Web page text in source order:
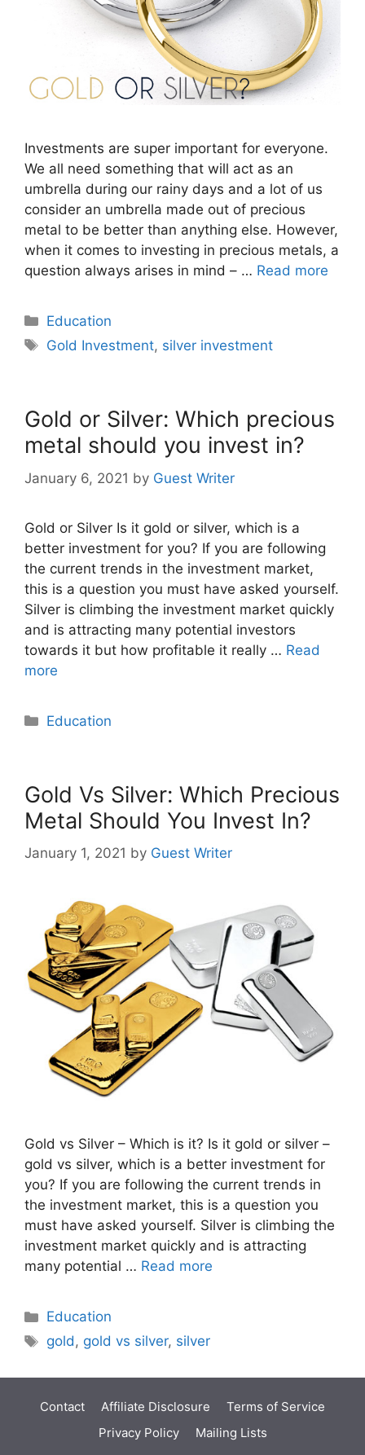
Investments are super important for everyone.
We all need something that will act as an
umbrella during our rainy days and a lot of us
consider an umbrella made out of precious
metal to be better than anything else. However,
when it comes to investing in precious metals, a
question always arises in mind – … Read more
Categories
Education
Tags
Gold Investment, silver investment
Gold or Silver: Which precious
metal should you invest in?
January 6, 2021 by Guest Writer
Gold or Silver Is it gold or silver, which is a
better investment for you? If you are following
the current trends in the investment market,
this is a question you must have asked yourself.
Silver is climbing the investment market quickly
and is attracting many potential investors
towards it but how profitable it really … Read
more
Categories
Education
Gold Vs Silver: Which Precious
Metal Should You Invest In?
January 1, 2021 by Guest Writer
Gold vs Silver – Which is it? Is it gold or silver –
gold vs silver, which is a better investment for
you? If you are following the current trends in
the investment market, this is a question you
must have asked yourself. Silver is climbing the
investment market quickly and is attracting
many potential … Read more
Categories
Education
Tags
gold, gold vs silver, silver
Contact Affiliate Disclosure
Terms of Service
Privacy Policy
Mailing Lists